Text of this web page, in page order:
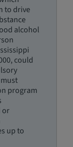
to drive
alcohol
could
program
or
up to